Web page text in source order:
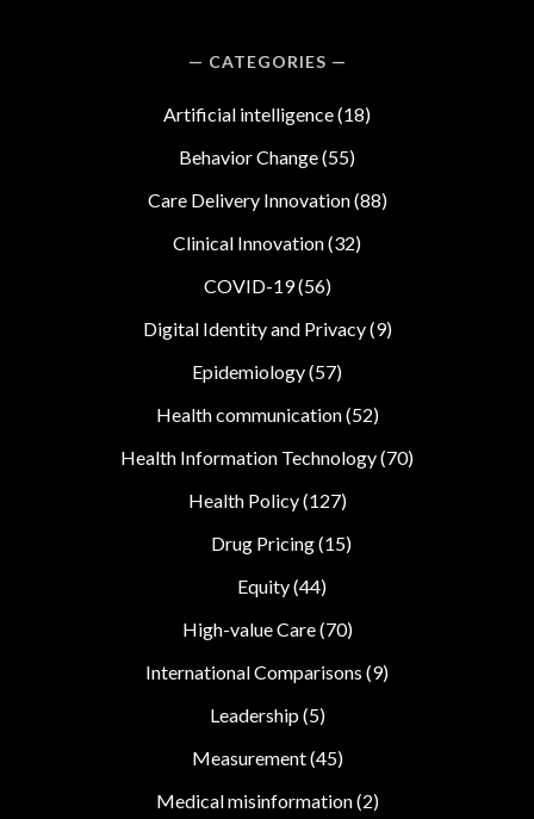
CATEGORIES
Artificial intelligence(18)
Behavior Change(55)
Care Delivery Innovation(88)
Clinical Innovation(32)
COVID-19(56)
Digital Identity and Privacy(9)
Epidemiology(57)
Health communication(52)
Health Information Technology(70)
Health Policy(127)
Drug Pricing(15)
Equity(44)
High-value Care(70)
International Comparisons (9)
Leadership(5)
Measurement(45)
Medical misinformation(2)